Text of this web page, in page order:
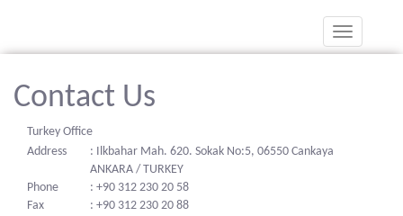
Toggle
navigation
Contact Us
Turkey Office
Address
: Ilkbahar Mah. 620. Sokak No:5, 06550 Cankaya
ANKARA / TURKEY
Phone
: +90 312 230 20 58
Fax
: +90 312 230 20 88